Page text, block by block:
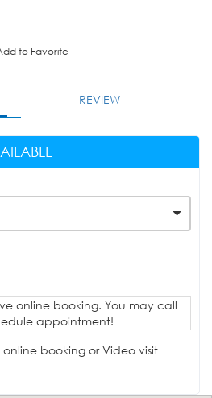
to Favorite
REVIEW
online booking. You may call
appointment!
booking or Video visit